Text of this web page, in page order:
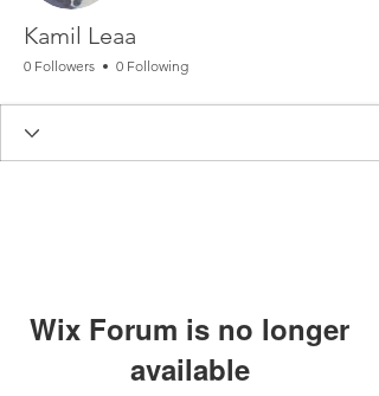
Kamil Leaa
0 Followers 0 Following
Wix Forum is no longer
available